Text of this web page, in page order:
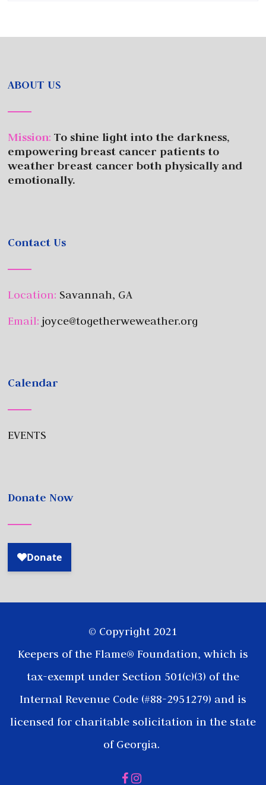
ABOUT US
Mission:To shine light into the darkness,
empowering breast cancer patients to
weather breast cancer both physically and
emotionally.
Contact Us
Location: Savannah, GA
Email: joyce@togetherweweather.org
Calendar
EVENTS
Donate Now
© Copyright 2021
Keepers of the Flame® Foundation, which is
tax-exempt under Section 501(c)(3) of the
Internal Revenue Code (#88-2951279) and is
licensed for charitable solicitation in the state
of Georgia.